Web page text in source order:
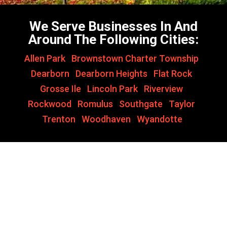
We Serve Businesses In And
Around The Following Cities:
Allen Park Brownstown Charter Township
Dearborn
Dearborn Heights Flat Rock
Grosse Ile
Lincoln Park Riverview
Rockwood
Romulus Southgate Taylor
Trenton
,Woodhaven ,Wyandotte